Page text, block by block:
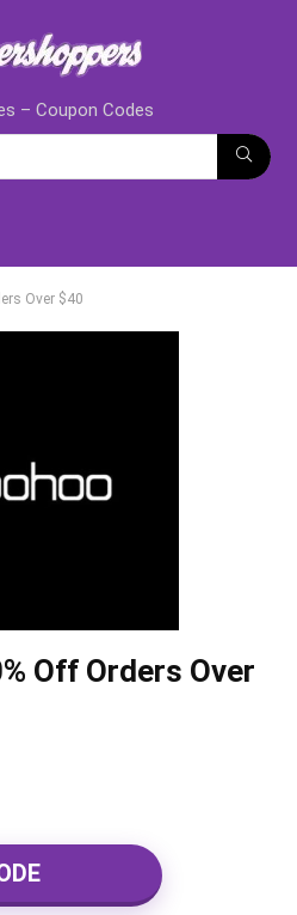
– Coupon Codes
Over $40
Off Orders Over